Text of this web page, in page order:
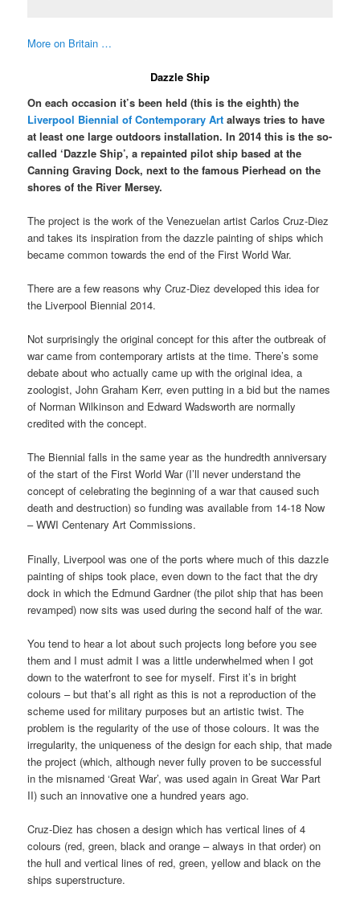
More on Britain …
Dazzle Ship
On each occasion it’s been held (this is the eighth) the
Liverpool Biennial of Contemporary Art always tries to have
at least one large outdoors installation. In 2014 this is the so-
called ‘Dazzle Ship’, a repainted pilot ship based at the
Canning Graving Dock, next to the famous Pierhead on the
shores of the River Mersey.
The project is the work of the Venezuelan artist Carlos Cruz-Diez
and takes its inspiration from the dazzle painting of ships which
became common towards the end of the First World War.
There are a few reasons why Cruz-Diez developed this idea for
the Liverpool Biennial 2014.
Not surprisingly the original concept for this after the outbreak of
war came from contemporary artists at the time. There’s some
debate about who actually came up with the original idea, a
zoologist, John Graham Kerr, even putting in a bid but the names
of Norman Wilkinson and Edward Wadsworth are normally
credited with the concept.
The Biennial falls in the same year as the hundredth anniversary
of the start of the First World War (I’ll never understand the
concept of celebrating the beginning of a war that caused such
death and destruction) so funding was available from 14-18 Now
– WWI Centenary Art Commissions.
Finally, Liverpool was one of the ports where much of this dazzle
painting of ships took place, even down to the fact that the dry
dock in which the Edmund Gardner (the pilot ship that has been
revamped) now sits was used during the second half of the war.
You tend to hear a lot about such projects long before you see
them and I must admit I was a little underwhelmed when I got
down to the waterfront to see for myself. First it’s in bright
colours – but that’s all right as this is not a reproduction of the
scheme used for military purposes but an artistic twist. The
problem is the regularity of the use of those colours. It was the
irregularity, the uniqueness of the design for each ship, that made
the project (which, although never fully proven to be successful
in the misnamed ‘Great War’, was used again in Great War Part
II) such an innovative one a hundred years ago.
Cruz-Diez has chosen a design which has vertical lines of 4
colours (red, green, black and orange – always in that order) on
the hull and vertical lines of red, green, yellow and black on the
ships superstructure.